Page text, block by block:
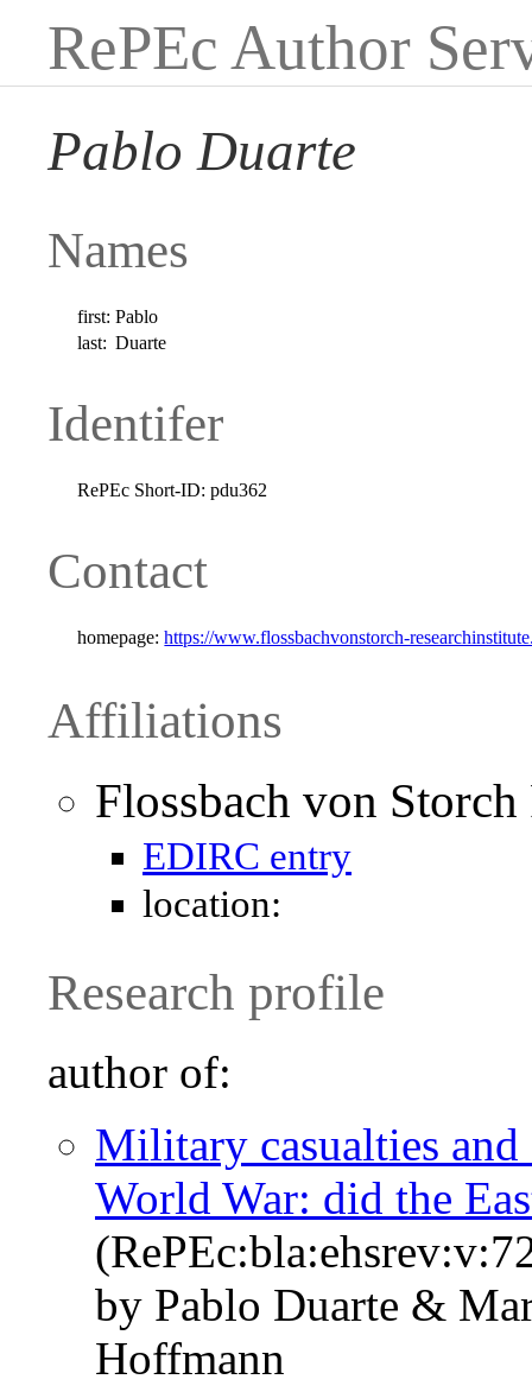
RePEc Author
Pablo Duarte
Names
first: Pablo
last: Duarte
Identifer
RePEc Short-ID: pdu362
Contact
homepage: https://www.flossbachvonstorch-
Affiliations
Flossbach von
EDIRC entry
location:
Research profile
author of:
Military casualties and
World War: did the
by Pablo Duarte &
Hoffmann